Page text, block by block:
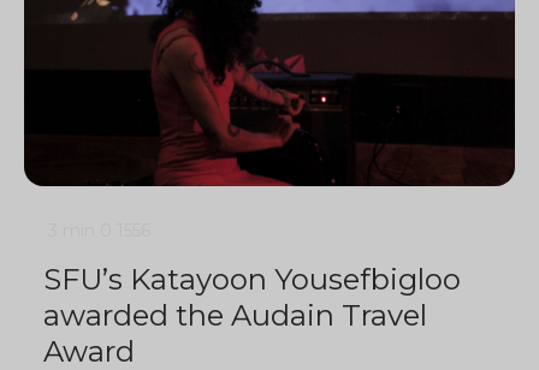
SFU’s Katayoon Yousefbigloo
awarded the Audain Travel
Award